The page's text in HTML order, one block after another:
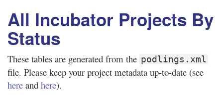
All Incubator Projects By
Status
These tables are generated from the podlings.xml
file. Please keep your project metadata up-to-date (see
here and here).